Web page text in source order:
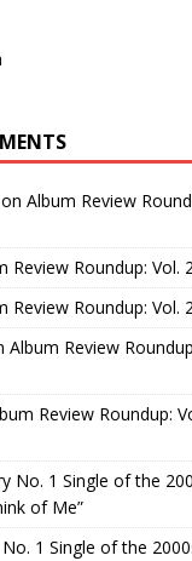
on Album Review
Review Roundup: Vol.
Review Roundup: Vol.
Album Review
Review Roundup:
No. 1 Single of the
of Me”
No. 1 Single of the